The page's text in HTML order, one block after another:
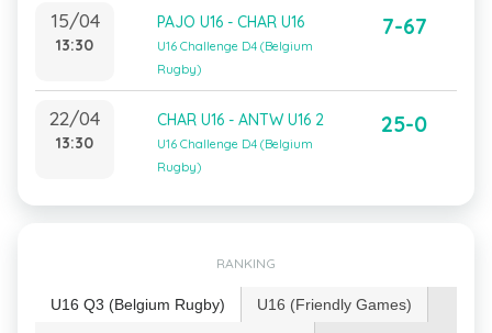
15/04
13:30
PAJO U16 - CHAR U16
U16 Challenge D4 (Belgium
Rugby)
7-67
22/04
13:30
CHAR U16 - ANTW U16 2
U16 Challenge D4 (Belgium
Rugby)
25-0
RANKING
U16 Q3 (Belgium Rugby)
U16 (Friendly Games)